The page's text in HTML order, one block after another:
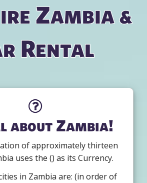
Zambia &
Rental
about Zambia!
of approximately thirteen
uses the () as its Currency.
in Zambia are: (in order of